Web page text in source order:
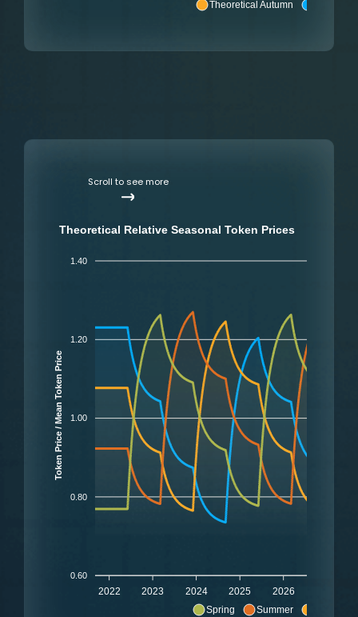
Theoretical Autumn
Scroll to see more
Theoretical Relative Seasonal Token Prices
1.40
1.20
1.00
0.80
0.60
Token Price / Mean Token Price
2022 2023 2024 2025 2026
Spring Summer